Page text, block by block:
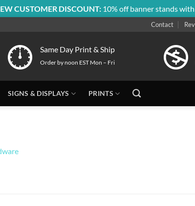
CUSTOMER DISCOUNT: 10% off banner stands
Contact
Same Day Print & Ship
Order by noon EST Mon – Fri
SIGNS & DISPLAYS PRINTS